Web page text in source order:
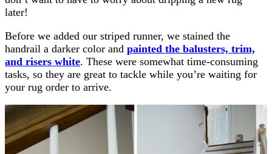
later!
Before we added our striped runner, we stained the
handrail a darker color and painted the balusters, trim,
and risers white. These were somewhat time-consuming
tasks, so they are great to tackle while you’re waiting for
your rug order to arrive.